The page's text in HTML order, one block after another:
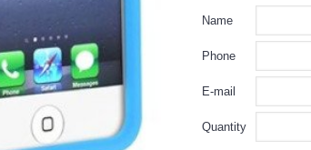
Name
Phone
E-mail
Quantity